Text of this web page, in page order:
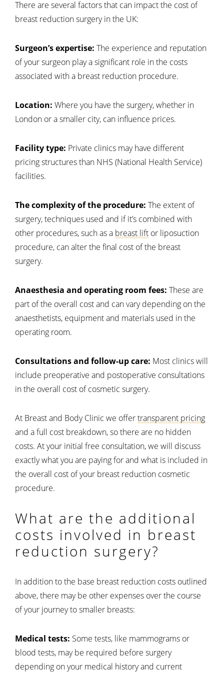
There are several factors that can impact the cost of
breast reduction surgery in the UK:
Surgeon’s expertise: The experience and reputation
of your surgeon play a significant role in the costs
associated with a breast reduction procedure.
Location: Where you have the surgery, whether in
London or a smaller city, can influence prices.
Facility type: Private clinics may have different
pricing structures than NHS (National Health Service)
facilities.
The complexity of the procedure: The extent of
surgery, techniques used and if it’s combined with
other procedures, such as a breast lift or liposuction
procedure, can alter the final cost of the breast
surgery.
Anaesthesia and operating room fees: These are
part of the overall cost and can vary depending on the
anaesthetists, equipment and materials used in the
operating room.
Consultations and follow-up care: Most clinics will
include preoperative and postoperative consultations
in the overall cost of cosmetic surgery.
At Breast and Body Clinic we offertransparent pricing
and a full cost breakdown, so there are no hidden
costs. At your initial free consultation, we will discuss
exactly what you are paying for and what is included in
the overall cost of your breast reduction cosmetic
procedure.
What are the additional
costs involved in breast
reduction surgery?
In addition to the base breast reduction costs outlined
above, there may be other expenses over the course
of your journey to smaller breasts:
Medical tests: Some tests, like mammograms or
blood tests, may be required before surgery
depending on your medical history and current